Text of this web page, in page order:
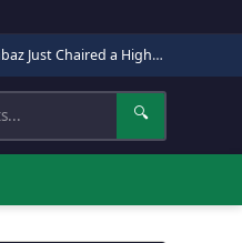
a High-Level Security Meeting in Quetta. Here Is Why It Matters.
🔍